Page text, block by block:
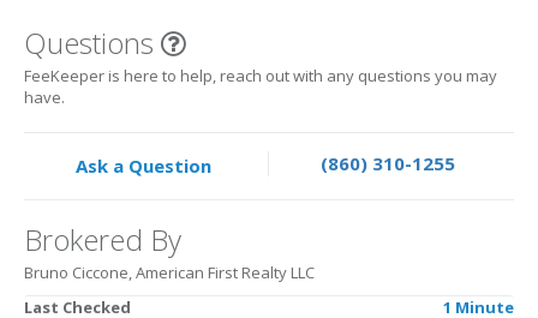
Questions
FeeKeeper is here to help, reach out with any questions you may
have.
Ask a Question (860) 310-1255
Brokered By
Bruno Ciccone, American First Realty LLC
Last Checked
1 Minute